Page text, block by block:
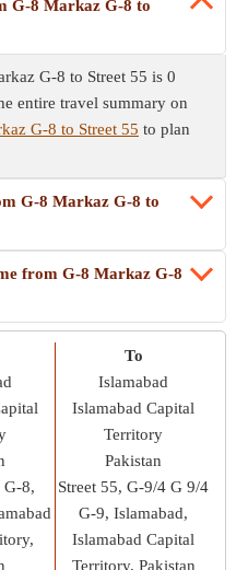
G-8 Markaz G-8 to
G-8 to Street 55 is 0
entire travel summary on
G-8 to Street 55 to plan
G-8 Markaz G-8 to
from G-8 Markaz G-8
G-8,
To
Islamabad
Islamabad Capital
Territory
Pakistan
Street 55, G-9/4 G 9/4
G-9, Islamabad,
Islamabad Capital
Territory, Pakistan